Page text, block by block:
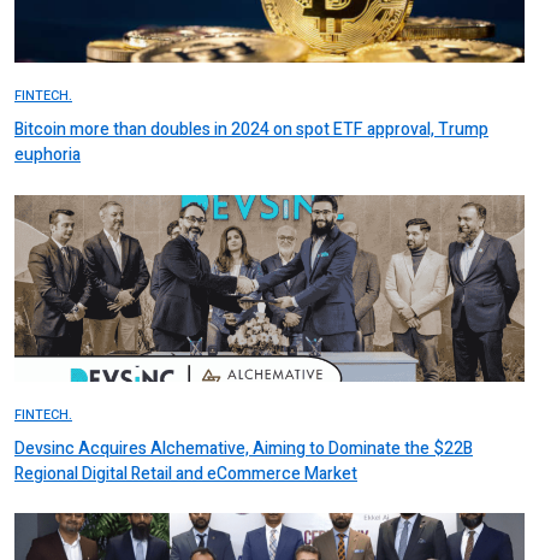
FINTECH.
Bitcoin more than doubles in 2024 on spot ETF approval, Trump
euphoria
FINTECH.
Devsinc Acquires Alchemative, Aiming to Dominate the $22B
Regional Digital Retail and eCommerce Market